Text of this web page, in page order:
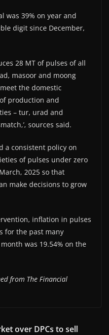
was 39% on year and
digit since December,
28 MT of pulses of all
masoor and moong
the domestic
production and
– tur, urad and
sources said.
a consistent policy on
of pulses under zero
2025 so that
make decisions to grow
inflation in pulses
for the past many
was 19.54% on the
from The Financial
over DPCs to sell